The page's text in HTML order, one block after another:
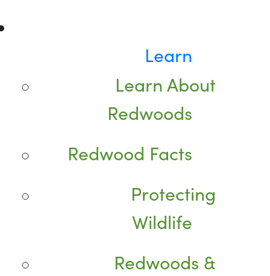
Learn
Learn About
Redwoods
Redwood Facts
Protecting
Wildlife
Redwoods &